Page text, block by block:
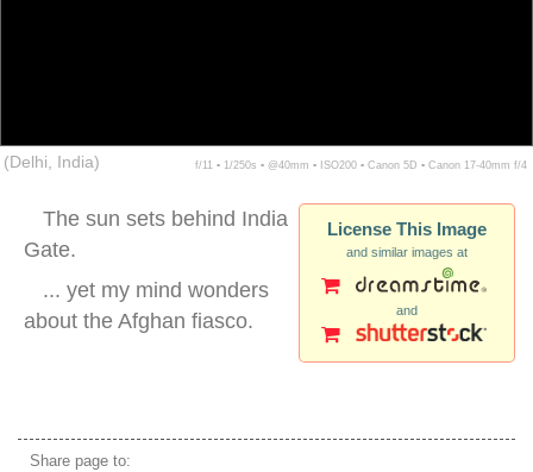
(Delhi, India) f/11 ▪ 1/250s ▪ @40mm ▪ ISO200 ▪ Canon 5D ▪ Canon 17-40mm f/4
License This Image
and similar images at
and
The sun sets behind India
Gate.
... yet my mind wonders
about the Afghan fiasco.
Share page to: